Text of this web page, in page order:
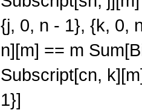
{j, 0, n - 1}, {k, 0,
n][m] == m
Subscript[cn,
1}]